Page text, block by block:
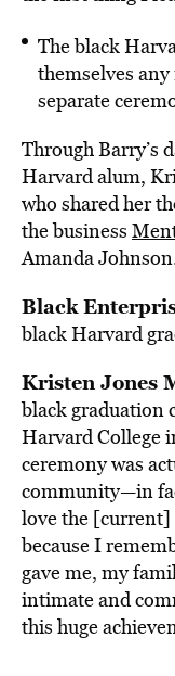
The black
themselves
separate
Through Barry’s
Harvard alum,
who shared her
the business
Amanda
Black
black Harvard
Kristen Jones
black graduation
Harvard College
ceremony was
community—in
love the
because I
gave me, my
intimate and
this huge